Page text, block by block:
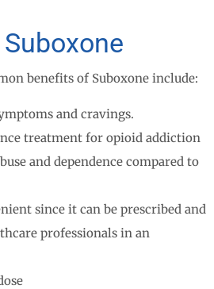
benefits of Suboxone include:
and cravings.
treatment for opioid addiction
and dependence compared to
since it can be prescribed and
professionals in an